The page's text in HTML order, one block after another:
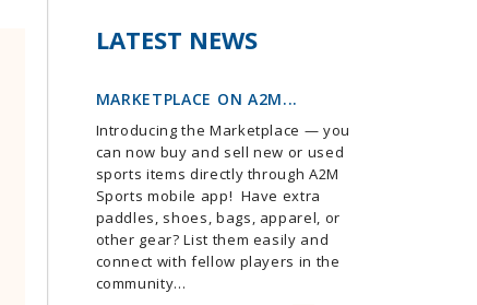
LATEST NEWS
MARKETPLACE ON A2M...
Introducing the Marketplace — you
can now buy and sell new or used
sports items directly through A2M
Sports mobile app! Have extra
paddles, shoes, bags, apparel, or
other gear? List them easily and
connect with fellow players in the
community...